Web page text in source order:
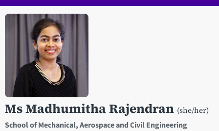
Ms Madhumitha Rajendran (she/her)
School of Mechanical, Aerospace and Civil Engineering
Open staff member portrait in a modal window